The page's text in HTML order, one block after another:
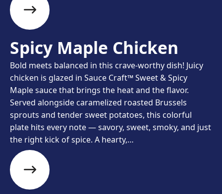
Spicy Maple Chicken​
Bold meets balanced in this crave-worthy dish! Juicy
chicken is glazed in Sauce Craft™ Sweet & Spicy
Maple sauce that brings the heat and the flavor.
Served alongside caramelized roasted Brussels
sprouts and tender sweet potatoes, this colorful
plate hits every note — savory, sweet, smoky, and just
the right kick of spice. A hearty,…